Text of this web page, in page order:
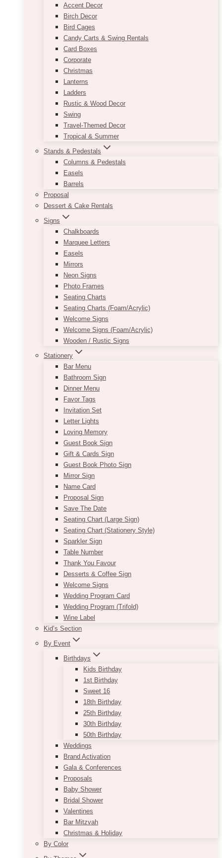
Accent Decor
Birch Decor
Bird Cages
Candy Carts & Swing Rentals
Card Boxes
Corporate
Christmas
Lanterns
Ladders
Rustic & Wood Decor
Swing
Travel-Themed Decor
Tropical & Summer
Stands & Pedestals
Columns & Pedestals
Easels
Barrels
Proposal
Dessert & Cake Rentals
Signs
Chalkboards
Marquee Letters
Easels
Mirrors
Neon Signs
Photo Frames
Seating Charts
Seating Charts (Foam/Acrylic)
Welcome Signs
Welcome Signs (Foam/Acrylic)
Wooden / Rustic Signs
Stationery
Bar Menu
Bathroom Sign
Dinner Menu
Favor Tags
Invitation Set
Letter Lights
Loving Memory
Guest Book Sign
Gift & Cards Sign
Guest Book Photo Sign
Mirror Sign
Name Card
Proposal Sign
Save The Date
Seating Chart (Large Sign)
Seating Chart (Stationery Style)
Sparkler Sign
Table Number
Thank You Favour
Desserts & Coffee Sign
Welcome Signs
Wedding Program Card
Wedding Program (Trifold)
Wine Label
Kid’s Section
By Event
Birthdays
Kids Birthday
1st Birthday
Sweet 16
18th Birthday
25th Birthday
30th Birthday
50th Birthday
Weddings
Brand Activation
Gala & Conferences
Proposals
Baby Shower
Bridal Shower
Valentines
Bar Mitzvah
Christmas & Holiday
By Color